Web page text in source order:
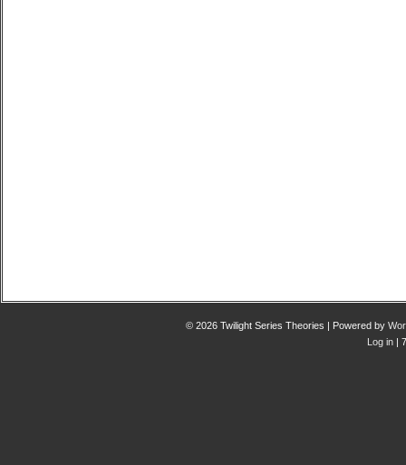
© 2026 Twilight Series Theories | Powered by
Log in |